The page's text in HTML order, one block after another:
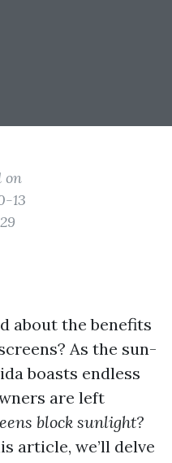
on
13
about the benefits
As the sun-
boasts endless
are left
block sunlight?
article, we’ll delve